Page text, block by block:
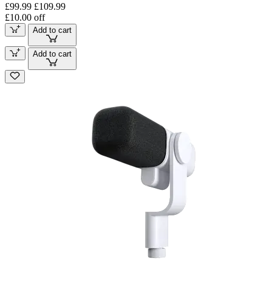
£99.99 £109.99
£10.00 off
Add to cart
Add to cart